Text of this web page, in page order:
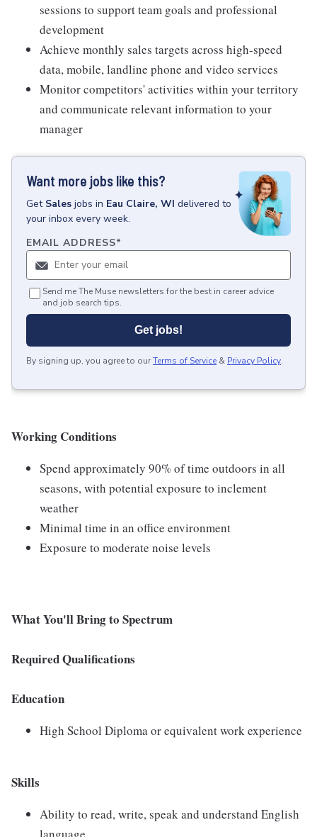
sessions to support team goals and professional
development
Achieve monthly sales targets across high-speed
data, mobile, landline phone and video services
Monitor competitors' activities within your territory
and communicate relevant information to your
manager
Want more jobs like this?
Get Sales jobs in Eau Claire, WI delivered to
your inbox every week.
EMAIL ADDRESS*
Send me The Muse newsletters for the best in career advice
and job search tips.
Get jobs!
By signing up, you agree to ourTerms of Service & Privacy Policy.
Working Conditions
Spend approximately 90% of time outdoors in all
seasons, with potential exposure to inclement
weather
Minimal time in an office environment
Exposure to moderate noise levels
What You'll Bring to Spectrum
Required Qualifications
Education
High School Diploma or equivalent work experience
Skills
Ability to read, write, speak and understand English